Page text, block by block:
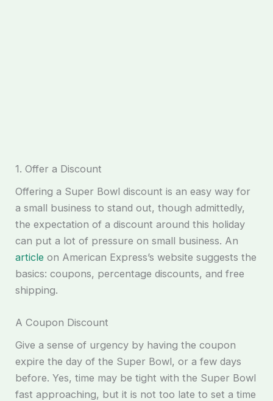
1. Offer a Discount
Offering a Super Bowl discount is an easy way for
a small business to stand out, though admittedly,
the expectation of a discount around this holiday
can put a lot of pressure on small business. An
article on American Express’s website suggests the
basics: coupons, percentage discounts, and free
shipping.
A Coupon Discount
Give a sense of urgency by having the coupon
expire the day of the Super Bowl, or a few days
before. Yes, time may be tight with the Super Bowl
fast approaching, but it is not too late to set a time